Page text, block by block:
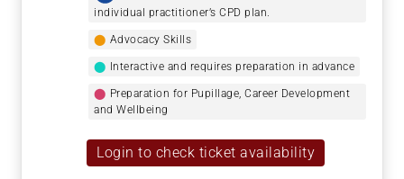
individual practitioner’s CPD plan.
⬤ Advocacy Skills
⬤ Interactive and requires preparation in advance
⬤ Preparation for Pupillage, Career Development
and Wellbeing
Login to check ticket availability